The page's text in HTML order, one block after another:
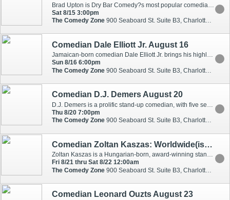
Sat 8/15 3:00pm
The Comedy Zone 900 Seaboard St. Suite B3, Charlotte, NC, 28206
Comedian Dale Elliott Jr. August 16
Jamaican-born comedian Dale Elliott Jr. brings his highly anticipated "Son of an Immigrant" World Tour to stages across the globe! Drawing from his experience as a child left behind while both parents ventured to "foreign," Elliott masterfully weaves cultural expectations, identity shifts, and the perpetual quest for validation into sharp, relatable humor. With fresh insights after his sold-out "Bad Pickney" and "No Hard Feelings" tours, he delivers an authentically Jamaican lens on everything from racial dynamics to the surprising cultural overlaps that unite us. From navigating the complex waters of assimilation to celebrating Jamaica's outsized impact on global culture, Elliott's comedy reminds us that immigrant stories bridge more than oceans.
Sun 8/16 6:00pm
The Comedy Zone 900 Seaboard St. Suite B3, Charlotte, NC, 28206
Comedian D.J. Demers August 20
Thu 8/20 7:00pm
The Comedy Zone 900 Seaboard St. Suite B3, Charlotte, NC, 28206
Comedian Zoltan Kaszas: Worldwide(ish) Tour August 21 - 22
Zoltan Kaszas is a Hungarian-born, award-winning stand-up comedian known for his sharp, observational humor. Kaszas, who The Atlantic called a breakout star," has been featured on several SiriusXM comedy channels, Laughs on Fox, Netflix Is a Joke, Scotland's Fringe Festival and headlines comedy clubs and theaters across the country. It was his riff on why cats are better than dogs that brought viral fame, racking up over 68 million views with The Guardian's (UK) calling it one of the "ten funniest things I've seen on the Internet." Kaszas has two Dry Bar standup specials and four independent standup specials on YouTube: Modern Male, White Lies, Honorary Jones and his most recent, London Fog. His ability to take relatable experiences and turn them into hilarious stories has earned him both critical acclaim and a loyal following.
Fri 8/21 thru Sat 8/22 12:00am
The Comedy Zone 900 Seaboard St. Suite B3, Charlotte, NC, 28206
Comedian Leonard Ouzts August 23